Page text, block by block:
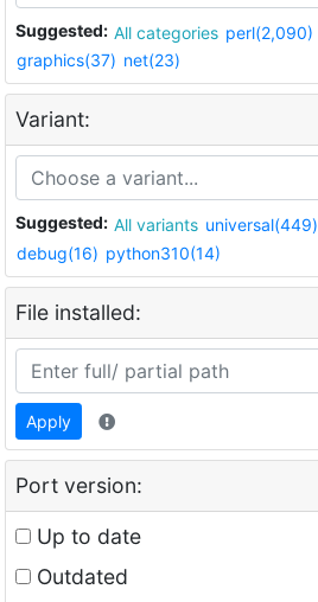
Suggested: All categories perl(2,090)
graphics(37) net(23)
Variant:
Suggested: All variants universal(449)
debug(16) python310(14)
File installed:
Apply
Port version:
Up to date
Outdated